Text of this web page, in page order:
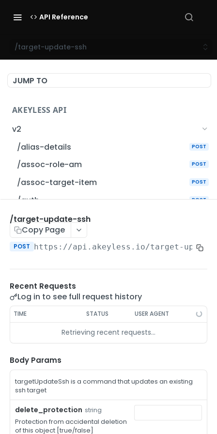
API Reference
/target-update-ssh
JUMP TO
AKEYLESS API
v2
/alias-details
POST
/assoc-role-am POST
/assoc-target-item POST
/auth POST
/auth-method-create-api-key
/auth-method-create-aws-iam
/auth-method-create-azure-ad POST
/auth-method-create-cert POST
/auth-method-create-email
/auth-method-create-gcp POST
/auth-method-create-k8s POST
/auth-method-create-kerberos POST
/auth-method-create-ldap
/auth-method-create-oauth2
/auth-method-create-oci
/auth-method-create-oidc
/auth-method-create-saml
/target-update-ssh
Copy Page
POST https://api.akeyless.io/target-
Recent Requests
Log in to see full request history
TIME STATUS USER AGENT
Retrieving recent requests…
Body Params
targetUpdateSsh is a command that updates an existing
ssh target
delete_protection string
Protection from accidental deletion
of this object [true/false]